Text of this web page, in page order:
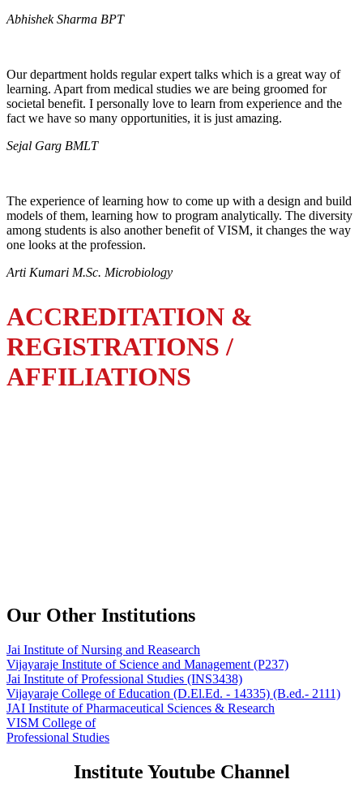
Abhishek Sharma BPT
Our department holds regular expert talks which is a great way of
learning. Apart from medical studies we are being groomed for
societal benefit. I personally love to learn from experience and the
fact we have so many opportunities, it is just amazing.
Sejal Garg BMLT
The experience of learning how to come up with a design and build
models of them, learning how to program analytically. The diversity
among students is also another benefit of VISM, it changes the way
one looks at the profession.
Arti Kumari M.Sc. Microbiology
ACCREDITATION &
REGISTRATIONS /
AFFILIATIONS
Our Other Institutions
Jai Institute of Nursing and Reasearch
Vijayaraje Institute of Science and Management (P237)
Jai Institute of Professional Studies (INS3438)
Vijayaraje College of Education (D.El.Ed. - 14335) (B.ed.- 2111)
JAI Institute of Pharmaceutical Sciences & Research
VISM College of
Professional Studies
Institute Youtube Channel